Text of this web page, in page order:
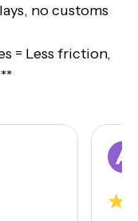
no customs
= Less friction,